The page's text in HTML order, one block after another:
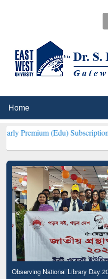
(Edu) Subscription through
Observing National Library Day